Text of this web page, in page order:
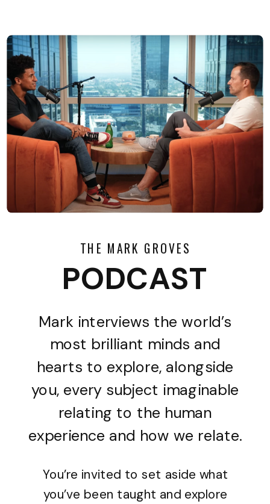
THE MARK GROVES
PODCAST
Mark interviews the world’s
most brilliant minds and
hearts to explore, alongside
you, every subject imaginable
relating to the human
experience and how we relate.
You’re invited to set aside what
you’ve been taught and explore